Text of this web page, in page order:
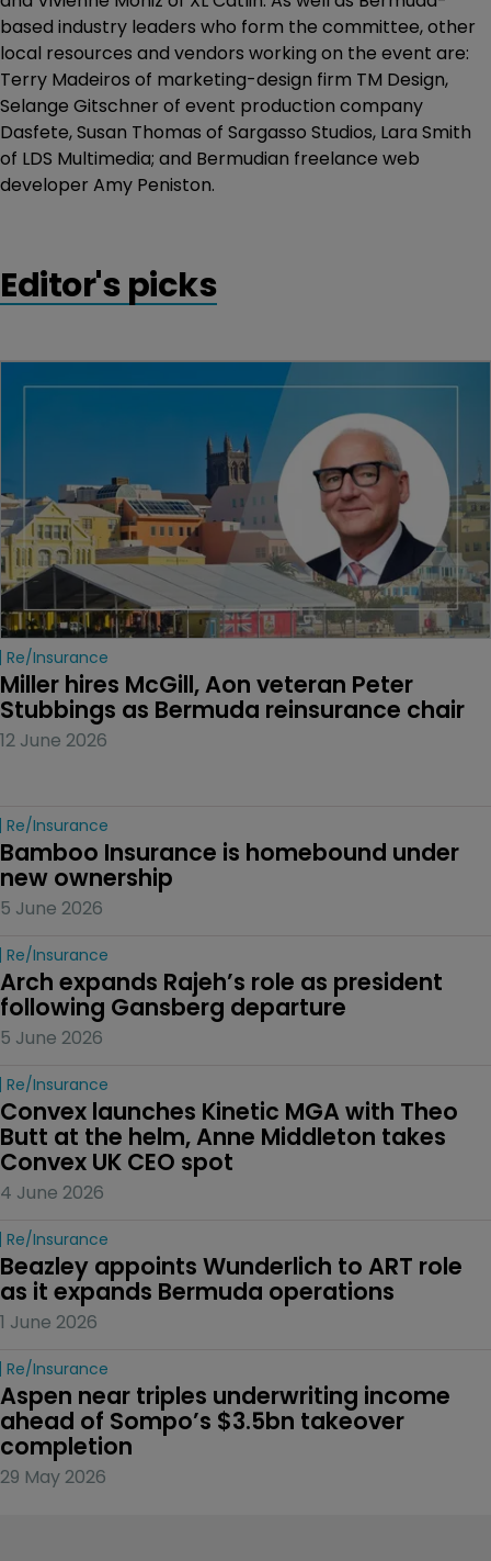
based industry leaders who form the committee, other
local resources and vendors working on the event are:
Terry Madeiros of marketing-design firm TM Design,
Selange Gitschner of event production company
Dasfete, Susan Thomas of Sargasso Studios, Lara Smith
of LDS Multimedia; and Bermudian freelance web
developer Amy Peniston.
Editor's picks
Re/insurance
Miller hires McGill, Aon veteran Peter
Stubbings as Bermuda reinsurance chair
12 June 2026
Re/insurance
Bamboo Insurance is homebound under
new ownership
5 June 2026
Re/insurance
Arch expands Rajeh’s role as president
following Gansberg departure
5 June 2026
Re/insurance
Convex launches Kinetic MGA with Theo
Butt at the helm, Anne Middleton takes
Convex UK CEO spot
4 June 2026
Re/insurance
Beazley appoints Wunderlich to ART role
as it expands Bermuda operations
1 June 2026
Re/insurance
Aspen near triples underwriting income
ahead of Sompo’s $3.5bn takeover
completion
29 May 2026